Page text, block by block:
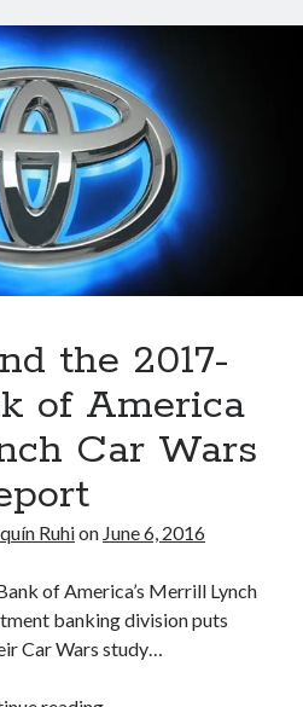
Performance Launch Edition
RWD
ES 250? The trademark tea
(December 2018). How accurate
in the U.S. But why?
4runner 86
2015
the 2017-
of America
Car Wars
Ruhion June 6, 2016
of America’s Merrill Lynch
banking division puts
Car Wars study…